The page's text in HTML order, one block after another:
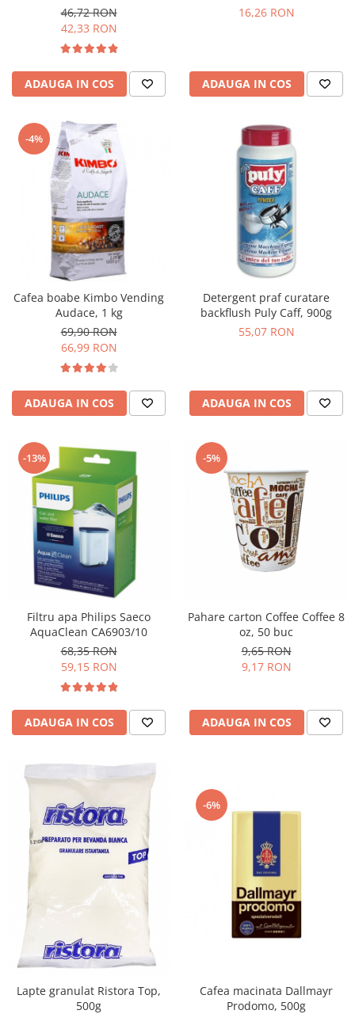
46,72 RON
42,33 RON
ADAUGA IN COS
16,26 RON
ADAUGA IN COS
-4%
Cafea boabe Kimbo Vending
Audace, 1 kg
69,90 RON
66,99 RON
ADAUGA IN COS
Detergent praf curatare
backflush Puly Caff, 900g
55,07 RON
ADAUGA IN COS
-13%
Filtru apa Philips Saeco
AquaClean CA6903/10
68,35 RON
59,15 RON
ADAUGA IN COS
-5%
Pahare carton Coffee Coffee 8
oz, 50 buc
9,65 RON
9,17 RON
ADAUGA IN COS
Lapte granulat Ristora Top,
500g
-6%
Cafea macinata Dallmayr
Prodomo, 500g